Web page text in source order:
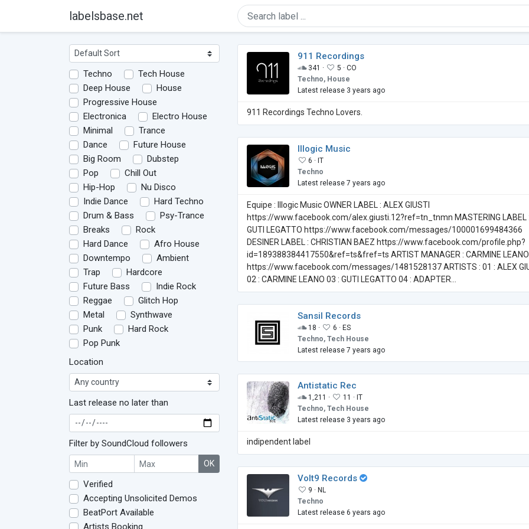
labelsbase.net
Techno
Tech House
Deep House
House
Progressive House
Electronica
Electro House
Minimal
Trance
Dance
Future House
Big Room
Dubstep
Pop
Chill Out
Hip-Hop
Nu Disco
Indie Dance
Hard Techno
Drum & Bass
Psy-Trance
Breaks
Rock
Hard Dance
Afro House
Downtempo
Ambient
Trap
Hardcore
Future Bass
Indie Rock
Reggae
Glitch Hop
Metal
Synthwave
Punk
Hard Rock
Pop Punk
Location
Last release no later than
Filter by SoundCloud followers
OK
Verified
Accepting Unsolicited Demos
BeatPort Available
Artists Booking
911 Recordings
341 · 5 · CO
Techno, House
Latest release 3 years ago
911 Recordings Techno Lovers.
Illogic Music
6 · IT
Techno
Latest release 7 years ago
Equipe : Illogic Music OWNER LABEL : ALEX GIUSTI
https://www.facebook.com/alex.giusti.12?ref=tn_tnmn MASTERING LABEL
GUTI LEGATTO https://www.facebook.com/messages/100001699484366
DESINER LABEL : CHRISTIAN BAEZ https://www.facebook.com/profile.php?
id=189388384417550&ref=ts&fref=ts ARTIST MANAGER : CARMINE LEANO
https://www.facebook.com/messages/1481528137 ARTISTS : 01 : ALEX
02 : CARMINE LEANO 03 : GUTI LEGATTO 04 : ADAPTER...
Sansil Records
18 · 6 · ES
Techno, Tech House
Latest release 7 years ago
Antistatic Rec
1,211 · 11 · IT
Techno, Tech House
Latest release 3 years ago
indipendent label
Volt9 Records
9 · NL
Techno
Latest release 6 years ago